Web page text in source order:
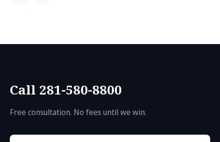
Call 281-580-8800
Free consultation. No fees until we win.